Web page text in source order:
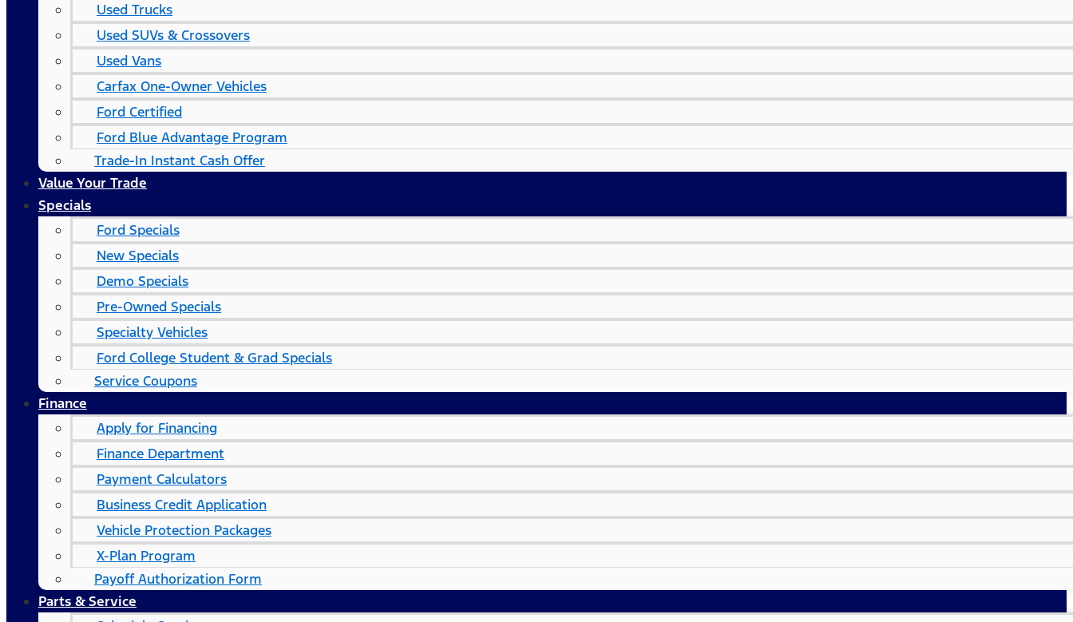
Used Trucks
Used SUVs & Crossovers
Used Vans
Carfax One-Owner Vehicles
Ford Certified
Ford Blue Advantage Program
Trade-In Instant Cash Offer
Value Your Trade
Specials
Ford Specials
New Specials
Demo Specials
Pre-Owned Specials
Specialty Vehicles
Ford College Student & Grad Specials
Service Coupons
Finance
Apply for Financing
Finance Department
Payment Calculators
Business Credit Application
Vehicle Protection Packages
X-Plan Program
Payoff Authorization Form
Parts & Service